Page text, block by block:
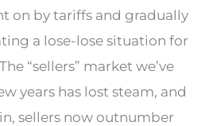
on by tariffs and gradually
a lose-lose situation for
“sellers” market we’ve
years has lost steam, and
sellers now outnumber